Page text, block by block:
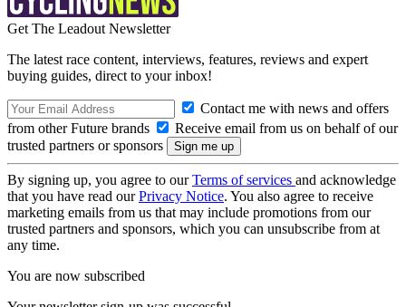
Get The Leadout Newsletter
The latest race content, interviews, features, reviews and expert
buying guides, direct to your inbox!
Contact me with news and offers
from other Future brands
Receive email from us on behalf of our
trusted partners or sponsors
By signing up, you agree to ourTerms of services and acknowledge
that you have read ourPrivacy Notice. You also agree to receive
marketing emails from us that may include promotions from our
trusted partners and sponsors, which you can unsubscribe from at
any time.
You are now subscribed